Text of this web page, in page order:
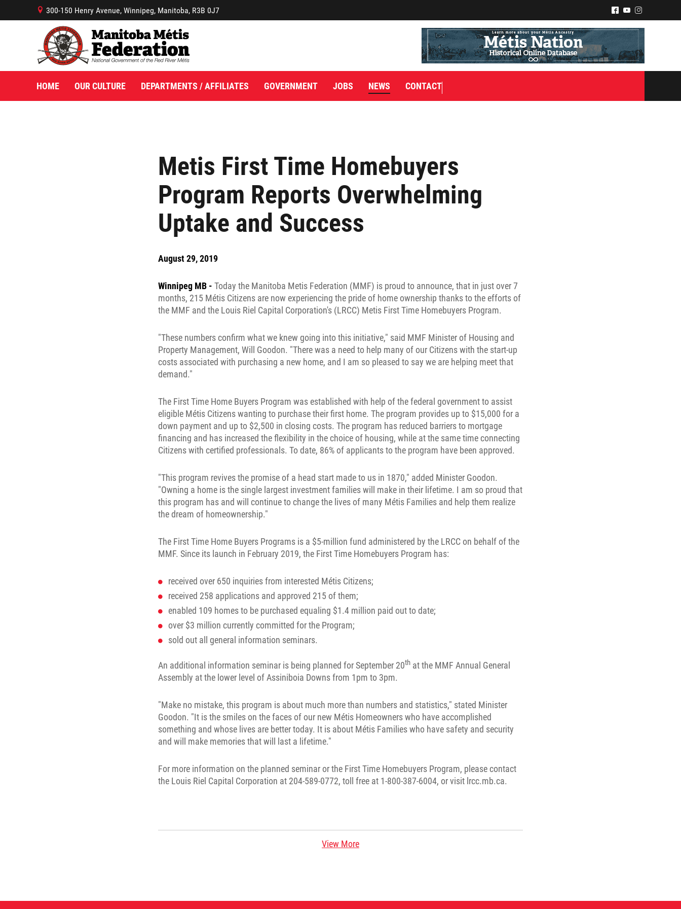
Metis First Time Homebuyers
Program Reports Overwhelming
Uptake and Success
August 29, 2019
Winnipeg MB - Today the Manitoba Metis Federation (MMF) is proud to announce, that in just over 7
months, 215 Métis Citizens are now experiencing the pride of home ownership thanks to the efforts of
the MMF and the Louis Riel Capital Corporation's (LRCC) Metis First Time Homebuyers Program.
"These numbers confirm what we knew going into this initiative," said MMF Minister of Housing and
Property Management, Will Goodon. "There was a need to help many of our Citizens with the start-up
costs associated with purchasing a new home, and I am so pleased to say we are helping meet that
demand."
The First Time Home Buyers Program was established with help of the federal government to assist
eligible Métis Citizens wanting to purchase their first home. The program provides up to $15,000 for a
down payment and up to $2,500 in closing costs. The program has reduced barriers to mortgage
financing and has increased the flexibility in the choice of housing, while at the same time connecting
Citizens with certified professionals. To date, 86% of applicants to the program have been approved.
"This program revives the promise of a head start made to us in 1870," added Minister Goodon.
"Owning a home is the single largest investment families will make in their lifetime. I am so proud that
this program has and will continue to change the lives of many Métis Families and help them realize
the dream of homeownership."
The First Time Home Buyers Programs is a $5-million fund administered by the LRCC on behalf of the
MMF. Since its launch in February 2019, the First Time Homebuyers Program has:
received over 650 inquiries from interested Métis Citizens;
received 258 applications and approved 215 of them;
enabled 109 homes to be purchased equaling $1.4 million paid out to date;
over $3 million currently committed for the Program;
sold out all general information seminars.
An additional information seminar is being planned for September 20th at the MMF Annual General
Assembly at the lower level of Assiniboia Downs from 1pm to 3pm.
"Make no mistake, this program is about much more than numbers and statistics," stated Minister
Goodon. "It is the smiles on the faces of our new Métis Homeowners who have accomplished
something and whose lives are better today. It is about Métis Families who have safety and security
and will make memories that will last a lifetime."
For more information on the planned seminar or the First Time Homebuyers Program, please contact
the Louis Riel Capital Corporation at 204-589-0772, toll free at 1-800-387-6004, or visit lrcc.mb.ca.
View More
B 300-150 Henry Avenue, Winnipeg, Manitoba, R3B 0J7 ^ ( &
HOME OUR CULTURE DEPARTMENTS / AFFILIATES GOVERNMENT JOBS NEWS CONTACT